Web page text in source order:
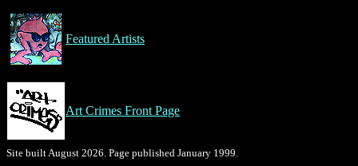
Featured Artists
Art Crimes Front Page
Site built August 2026. Page published January 1999.